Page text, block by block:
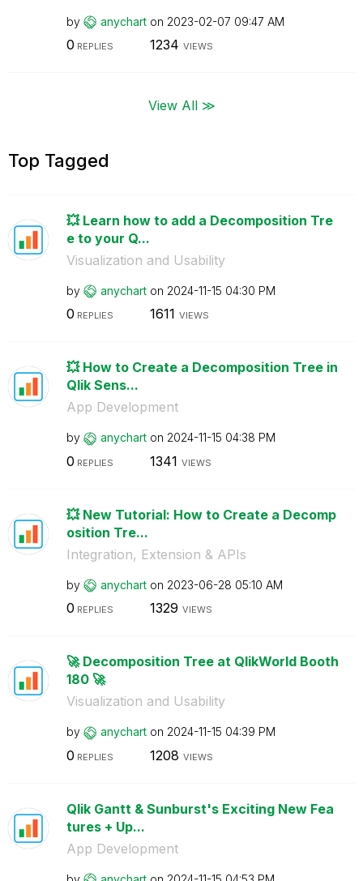
by anychart on ‎2023-02-07 09:47 AM
0 REPLIES 1234 VIEWS
View All ≫
Top Tagged
💥 Learn how to add a Decomposition Tre
e to your Q...
Visualization and Usability
by anychart on ‎2024-11-15 04:30 PM
0 REPLIES 1611 VIEWS
💥 How to Create a Decomposition Tree in
Qlik Sens...
App Development
by anychart on ‎2024-11-15 04:38 PM
0 REPLIES 1341 VIEWS
💥 New Tutorial: How to Create a Decomp
osition Tre...
Integration, Extension & APIs
by anychart on ‎2023-06-28 05:10 AM
0 REPLIES 1329 VIEWS
🚀 Decomposition Tree at QlikWorld Booth
180 🚀
Visualization and Usability
by anychart on ‎2024-11-15 04:39 PM
0 REPLIES 1208 VIEWS
Qlik Gantt & Sunburst's Exciting New Fea
tures + Up...
App Development